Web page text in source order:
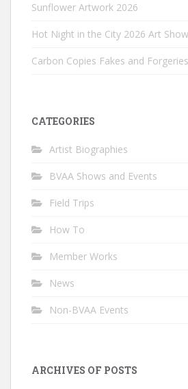
Sunflower Artwork 2026
Hot Night in the City 2026 Art
Carbon Copies Fakes and
CATEGORIES
Artist Biographies
BVAA Shows and Events
Field Trips
How To
Member Works
News
Non-BVAA Events
ARCHIVES OF POSTS